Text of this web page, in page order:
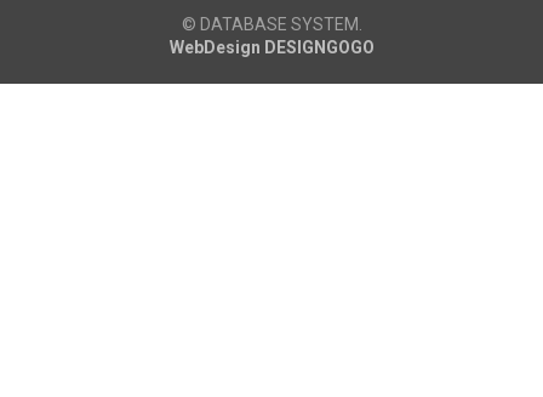
© DATABASE SYSTEM.
WebDesign DESIGNGOGO